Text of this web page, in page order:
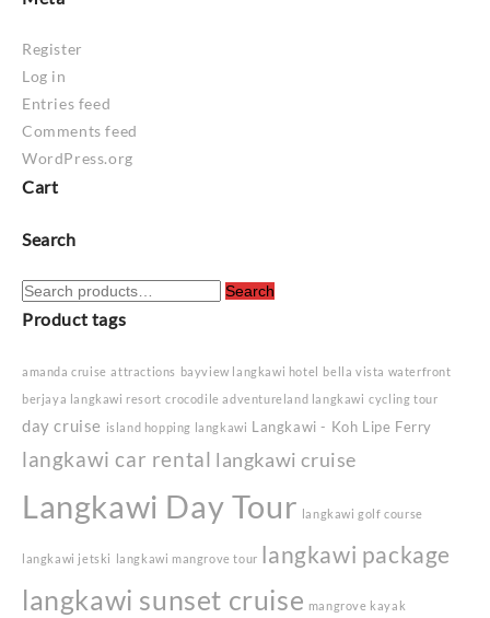
Register
Log in
Entries feed
Comments feed
WordPress.org
Cart
Search
Search
for:
Search
Product tags
amanda cruise attractions bayview langkawi hotel
bella vista waterfront
berjaya langkawi resort crocodile adventureland langkawi cycling tour
day cruise island hopping langkawi Langkawi - Koh Lipe Ferry
langkawi car rental langkawi cruise
Langkawi Day Tour langkawi golf course
langkawi jetski langkawi mangrove tour langkawi package
langkawi sunset cruise mangrove kayak